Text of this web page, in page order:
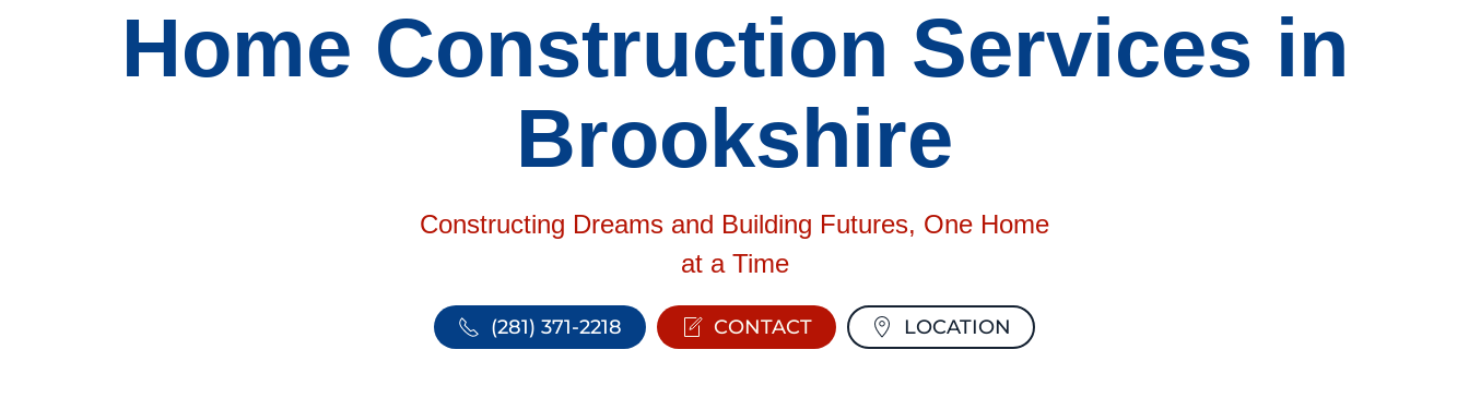
Home Construction Services in
Brookshire
Constructing Dreams and Building Futures, One Home
at a Time
(281) 371-2218 CONTACT LOCATION